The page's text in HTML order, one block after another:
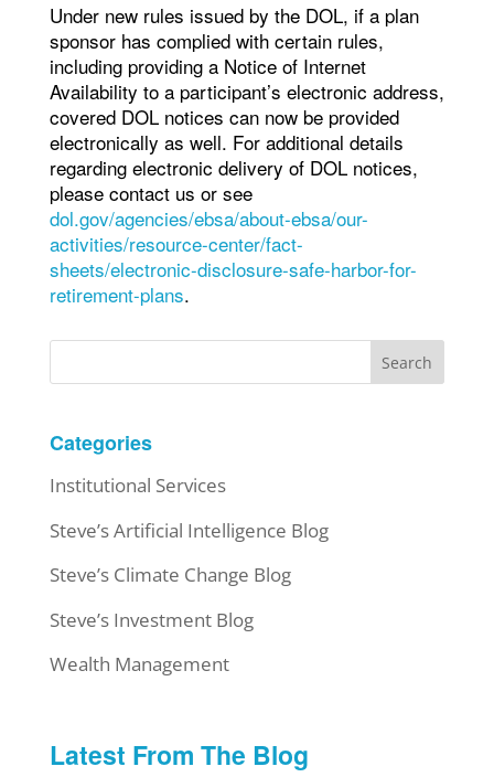
Under new rules issued by the DOL, if a plan
sponsor has complied with certain rules,
including providing a Notice of Internet
Availability to a participant’s electronic address,
covered DOL notices can now be provided
electronically as well. For additional details
regarding electronic delivery of DOL notices,
please contact us or see
dol.gov/agencies/ebsa/about-ebsa/our-
activities/resource-center/fact-
sheets/electronic-disclosure-safe-harbor-for-
retirement-plans.
Search
Categories
Institutional Services
Steve’s Artificial Intelligence Blog
Steve’s Climate Change Blog
Steve’s Investment Blog
Wealth Management
Latest From The Blog